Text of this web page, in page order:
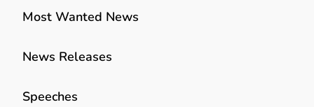
Most Wanted News
News Releases
Speeches